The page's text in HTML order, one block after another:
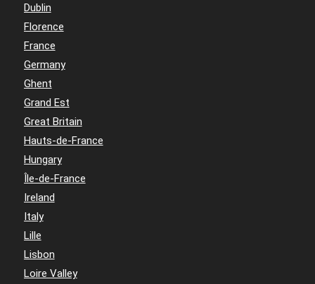
Dublin
Florence
France
Germany
Ghent
Grand Est
Great Britain
Hauts-de-France
Hungary
Île-de-France
Ireland
Italy
Lille
Lisbon
Loire Valley